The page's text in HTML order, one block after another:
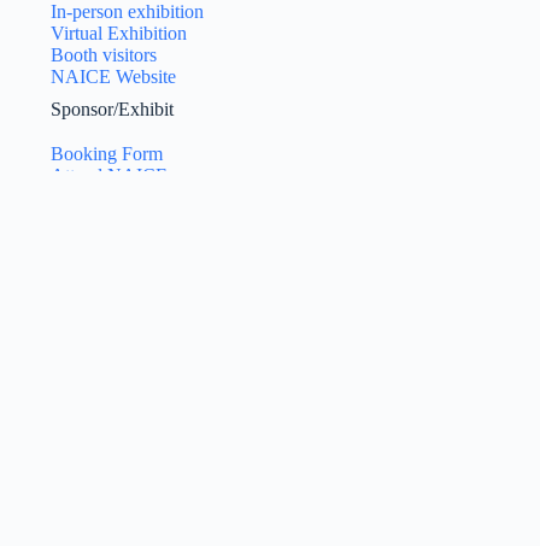
In-person exhibition
Virtual Exhibition
Booth visitors
NAICE Website
Sponsor/Exhibit
Booking Form
Attend NAICE